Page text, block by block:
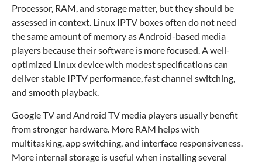
Processor, RAM, and storage matter, but they should be
assessed in context. Linux IPTV boxes often do not need
the same amount of memory as Android-based media
players because their software is more focused. A well-
optimized Linux device with modest specifications can
deliver stable IPTV performance, fast channel switching,
and smooth playback.
Google TV and Android TV media players usually benefit
from stronger hardware. More RAM helps with
multitasking, app switching, and interface responsiveness.
More internal storage is useful when installing several